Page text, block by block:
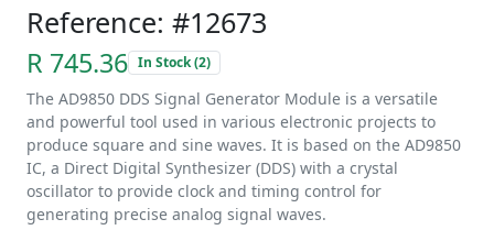
Reference: #12673
R 745.36 In Stock (2)
The AD9850 DDS Signal Generator Module is a versatile
and powerful tool used in various electronic projects to
produce square and sine waves. It is based on the AD9850
IC, a Direct Digital Synthesizer (DDS) with a crystal
oscillator to provide clock and timing control for
generating precise analog signal waves.